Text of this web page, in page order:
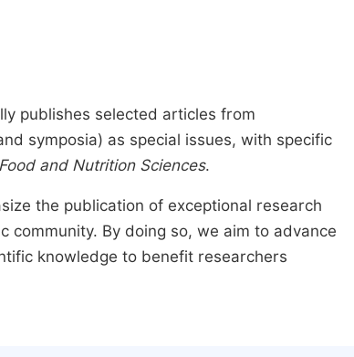
publishes selected articles from
symposia) as special issues, with specific
and Nutrition Sciences.
the publication of exceptional research
By doing so, we aim to advance
knowledge to benefit researchers